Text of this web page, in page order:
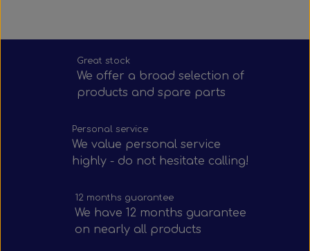
Great stock
We offer a broad selection of
products and spare parts
Personal service
We value personal service
highly - do not hesitate calling!
12 months guarantee
We have 12 months guarantee
on nearly all products